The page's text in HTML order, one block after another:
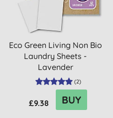
Eco Green Living Non Bio
Laundry Sheets -
Lavender
(2)
£9.38 BUY